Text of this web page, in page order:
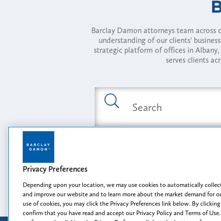
Barclay Damon attorneys team
understanding of our clients'
strategic platform of offices in
serves clients
Opportunity,
Privacy Preferences
Depending upon your location, we may use cookies to automatically
and improve our website and to learn more about the market demand for
use of cookies, you may click the Privacy Preferences link below. By
confirm that you have read and accept our Privacy Policy and Terms of